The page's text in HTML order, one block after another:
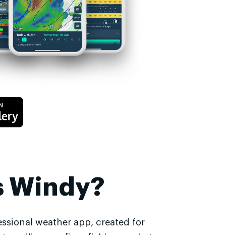
Windy?
weather app, created for